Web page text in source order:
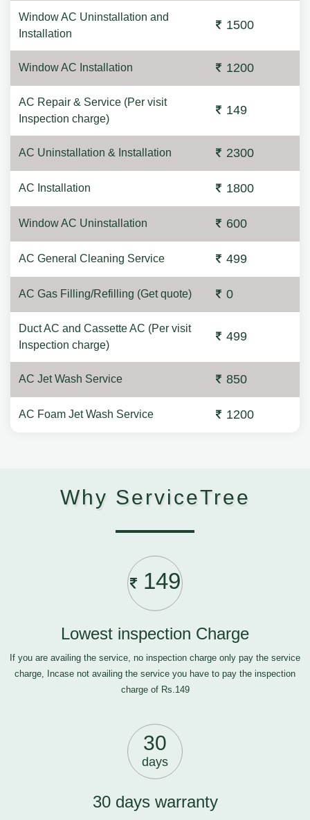
Window AC Uninstallation and
Installation
1500
Window AC Installation 1200
AC Repair & Service (Per visit
Inspection charge)
149
AC Uninstallation & Installation 2300
AC Installation 1800
Window AC Uninstallation 600
AC General Cleaning Service 499
AC Gas Filling/Refilling (Get quote) 0
Duct AC and Cassette AC (Per visit
Inspection charge)
499
AC Jet Wash Service 850
AC Foam Jet Wash Service 1200
Why ServiceTree
149
Lowest inspection Charge
If you are availing the service, no inspection charge only pay the service
charge, Incase not availing the service you have to pay the inspection
charge of Rs.149
30
days
30 days warranty